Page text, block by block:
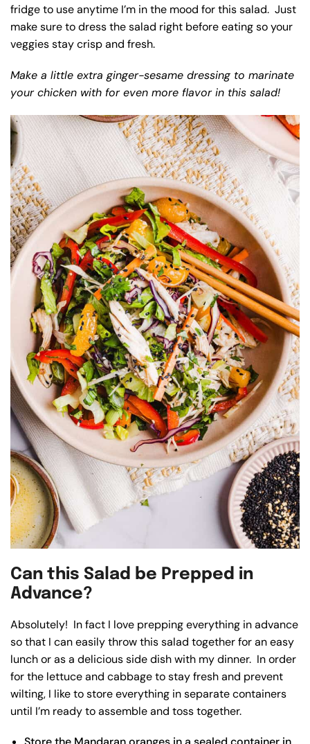
fridge to use anytime I’m in the mood for this salad. Just
make sure to dress the salad right before eating so your
veggies stay crisp and fresh.
Make a little extra ginger-sesame dressing to marinate
your chicken with for even more flavor in this salad!
Can this Salad be Prepped in
Advance?
Absolutely! In fact I love prepping everything in advance
so that I can easily throw this salad together for an easy
lunch or as a delicious side dish with my dinner. In order
for the lettuce and cabbage to stay fresh and prevent
wilting, I like to store everything in separate containers
until I’m ready to assemble and toss together.